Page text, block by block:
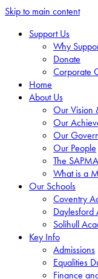
Skip to main content
Support Us
Why
Donate
Corporate
Home
About Us
Our Vision
Our
Our
Our People
The
What is a
Our Schools
Coventry
Daylesford
Solihull
Key Info
Admissions
Equalities
Finance